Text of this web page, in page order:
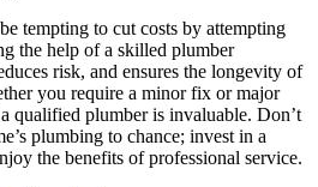
tempting to cut costs by attempting
the help of a skilled plumber
risk, and ensures the longevity of
you require a minor fix or major
qualified plumber is invaluable. Don’t
plumbing to chance; invest in a
the benefits of professional service.